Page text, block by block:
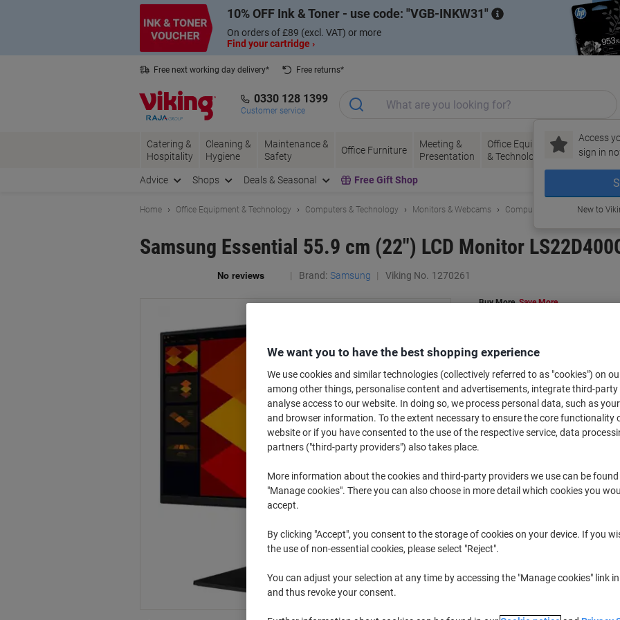
10% OFF Ink & Toner - use code: VGB-INKW31
On orders of £89 (excl. VAT) or more
Find your cartridge ›
Free next working day delivery*
Free returns*
0330 128 1399
Customer service
Access
sign in
New to
Catering &
Hospitality
Cleaning &
Hygiene
Maintenance &
Safety
Office Furniture
Meeting &
Presentation
Office Equipment
& Technology
Ink &
Toner
&
Advice Shops Deals & Seasonal Free Gift Shop
Home Office Equipment & Technology Computers & Technology Monitors & Webcams Computer Monitors
Samsung Essential 55.9 cm (22") LCD Monitor
Brand: Samsung Viking No. 1270261
Buy More,Save More
Quantity excl. VAT
1 £70.99
Each -2%
Currently in stock Order before
Add to a list
Delivery Information
We want you to have the best shopping experience
We use cookies and similar technologies (collectively referred to as "cookies") on
among other things, personalise content and advertisements, integrate third-party
analyse access to our website. In doing so, we process personal data, such as
and browser information. To the extent necessary to ensure the core functionality
website or if you have consented to the use of the respective service, data
partners ("third-party providers") also takes place.
More information about the cookies and third-party providers we use can be
"Manage cookies". There you can also choose in more detail which cookies you
accept.
By clicking "Accept", you consent to the storage of cookies on your device. If you
the use of non-essential cookies, please select "Reject".
You can adjust your selection at any time by accessing the "Manage cookies" link
and thus revoke your consent.